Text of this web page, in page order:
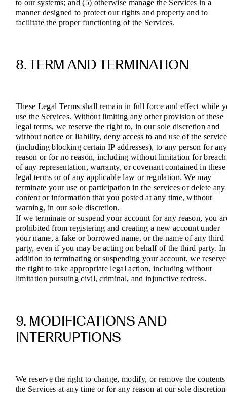
to our systems; and (5) otherwise manage the Services in a
manner designed to protect our rights and property and to
facilitate the proper functioning of the Services.
8. TERM AND TERMINATION
These Legal Terms shall remain in full force and effect while
use the Services. Without limiting any other provision of these
legal terms, we reserve the right to, in our sole discretion and
without notice or liability, deny access to and use of the
(including blocking certain IP addresses), to any person for any
reason or for no reason, including without limitation for breach
of any representation, warranty, or covenant contained in these
legal terms or of any applicable law or regulation. We may
terminate your use or participation in the services or delete any
content or information that you posted at any time, without
warning, in our sole discretion.
If we terminate or suspend your account for any reason, you
prohibited from registering and creating a new account under
your name, a fake or borrowed name, or the name of any third
party, even if you may be acting on behalf of the third party. In
addition to terminating or suspending your account, we reserve
the right to take appropriate legal action, including without
limitation pursuing civil, criminal, and injunctive redress.
9. MODIFICATIONS AND
INTERRUPTIONS
We reserve the right to change, modify, or remove the
the Services at any time or for any reason at our sole discretion